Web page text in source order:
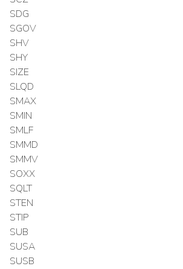
SDG
SGOV
SHV
SHY
SIZE
SLQD
SMAX
SMIN
SMLF
SMMD
SMMV
SOXX
SQLT
STEN
STIP
SUB
SUSA
SUSB